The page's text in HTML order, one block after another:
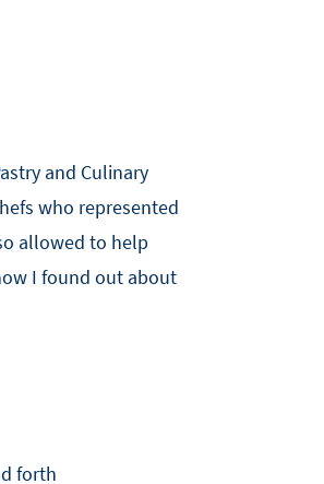
and Culinary
who represented
allowed to help
I found out about
forth